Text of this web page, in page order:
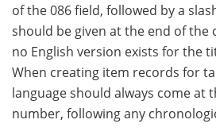
of the 086 field, followed by a
should be given at the end of the
no English version exists for the
When creating item records for
language should always come at
number, following any